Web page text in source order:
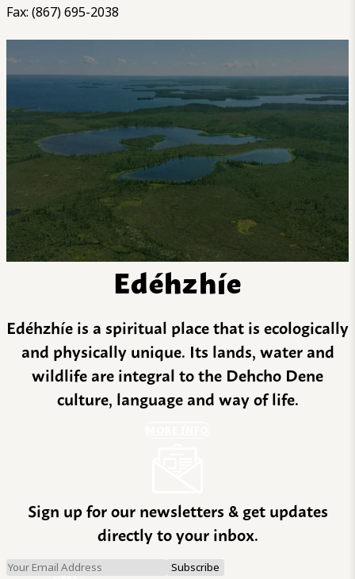
Fax: (867) 695-2038
Edéhzhíe
Edéhzhíe is a spiritual place that is ecologically
and physically unique. Its lands, water and
wildlife are integral to the Dehcho Dene
culture, language and way of life.
Sign up for our newsletters & get updates
directly to your inbox.